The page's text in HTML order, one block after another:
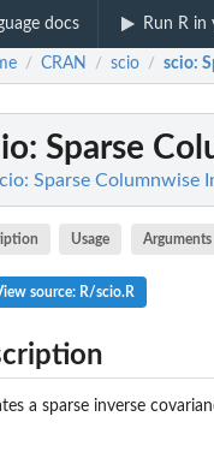
docs Run R in
/ CRAN / scio / scio:
: Sparse
Sparse Columnwise
Usage Arguments
source: R/scio.R
a sparse inverse